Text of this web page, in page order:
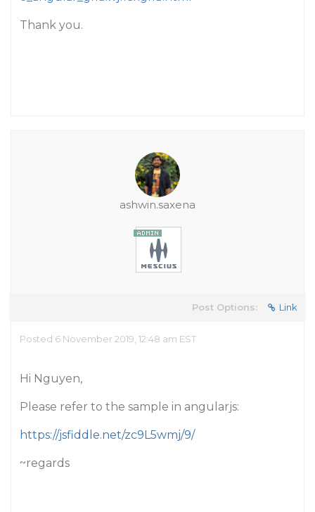
Thank you.
ashwin.saxena
Post Options: Link
Posted 6 November 2019, 12:48 am EST
Hi Nguyen,
Please refer to the sample in angularjs:
https://jsfiddle.net/zc9L5wmj/9/
~regards